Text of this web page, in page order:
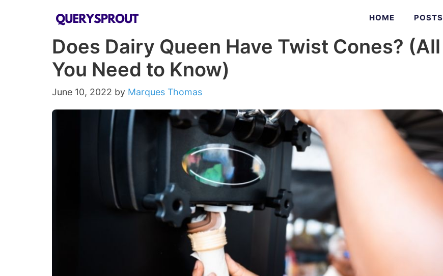
HOME POSTS
Does Dairy Queen Have Twist Cones? (All
You Need to Know)
June 10, 2022 by Marques Thomas